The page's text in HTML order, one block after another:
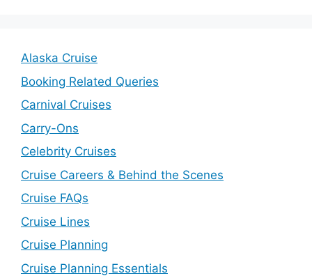
Alaska Cruise
Booking Related Queries
Carnival Cruises
Carry-Ons
Celebrity Cruises
Cruise Careers & Behind the Scenes
Cruise FAQs
Cruise Lines
Cruise Planning
Cruise Planning Essentials